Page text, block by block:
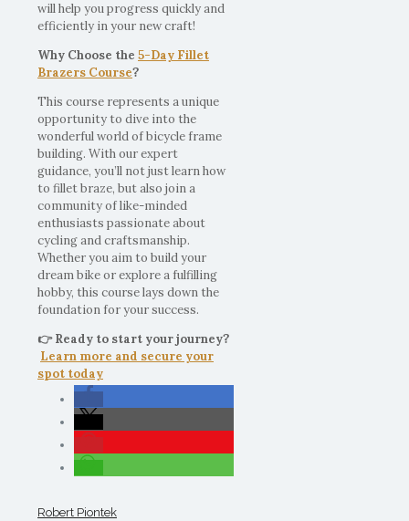
will help you progress quickly and
efficiently in your new craft!
Why Choose the 5-Day Fillet
Brazers Course?
This course represents a unique
opportunity to dive into the
wonderful world of bicycle frame
building. With our expert
guidance, you’ll not just learn how
to fillet braze, but also join a
community of like-minded
enthusiasts passionate about
cycling and craftsmanship.
Whether you aim to build your
dream bike or explore a fulfilling
hobby, this course lays down the
foundation for your success.
👉 Ready to start your journey?
Learn more and secure your
spot today
Robert Piontek